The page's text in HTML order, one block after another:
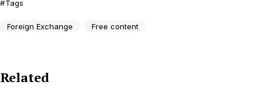
Tags
Foreign Exchange Free content
Related